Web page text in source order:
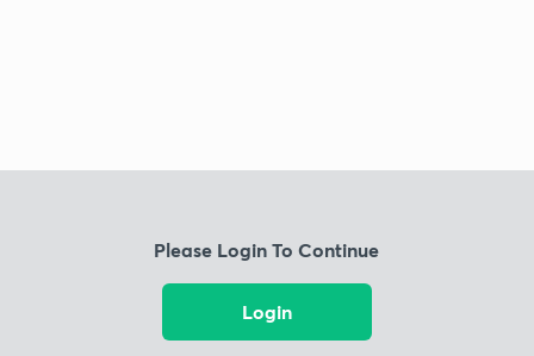
Please Login To Continue
Login